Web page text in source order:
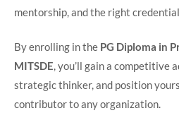
mentorship, and the right
By enrolling in the PG Diploma in
MITSDE, you’ll gain a competitive
strategic thinker, and position
contributor to any organization.